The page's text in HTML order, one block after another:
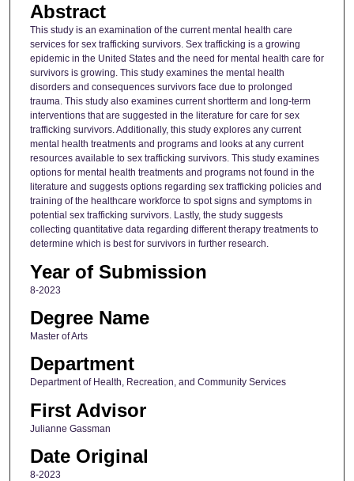
Abstract
This study is an examination of the current mental health care
services for sex trafficking survivors. Sex trafficking is a growing
epidemic in the United States and the need for mental health care for
survivors is growing. This study examines the mental health
disorders and consequences survivors face due to prolonged
trauma. This study also examines current shortterm and long-term
interventions that are suggested in the literature for care for sex
trafficking survivors. Additionally, this study explores any current
mental health treatments and programs and looks at any current
resources available to sex trafficking survivors. This study examines
options for mental health treatments and programs not found in the
literature and suggests options regarding sex trafficking policies and
training of the healthcare workforce to spot signs and symptoms in
potential sex trafficking survivors. Lastly, the study suggests
collecting quantitative data regarding different therapy treatments to
determine which is best for survivors in further research.
Year of Submission
8-2023
Degree Name
Master of Arts
Department
Department of Health, Recreation, and Community Services
First Advisor
Julianne Gassman
Date Original
8-2023